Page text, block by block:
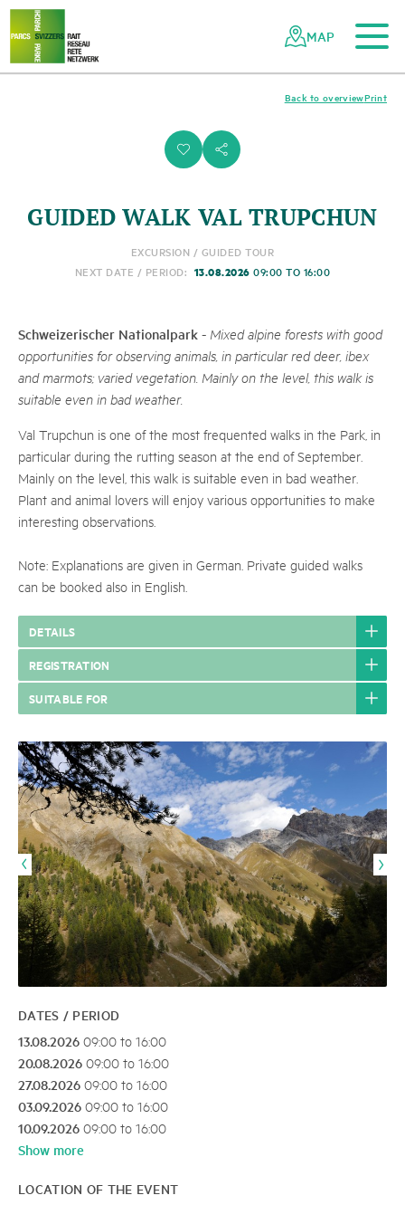
Navigating
the
Swiss
parks
Quick
navigation
To the main content
To the mobile navigation
To search
To the footer
To the sitemap
MAP
i s
Print
Back to overview
GUIDED WALK VAL TRUPCHUN
EXCURSION / GUIDED TOUR
NEXT DATE / PERIOD: 13.08.2026 09:00 TO 16:00
Schweizerischer Nationalpark - Mixed alpine forests with good
opportunities for observing animals, in particular red deer, ibex
and marmots; varied vegetation. Mainly on the level, this walk is
suitable even in bad weather.
Val Trupchun is one of the most frequented walks in the Park, in
particular during the rutting season at the end of September.
Mainly on the level, this walk is suitable even in bad weather.
Plant and animal lovers will enjoy various opportunities to make
interesting observations.
Note: Explanations are given in German. Private guided walks
can be booked also in English.
DETAILS
REGISTRATION
SUITABLE FOR
DATES / PERIOD
13.08.2026 09:00 to 16:00
20.08.2026 09:00 to 16:00
27.08.2026 09:00 to 16:00
03.09.2026 09:00 to 16:00
10.09.2026 09:00 to 16:00
Show more
LOCATION OF THE EVENT